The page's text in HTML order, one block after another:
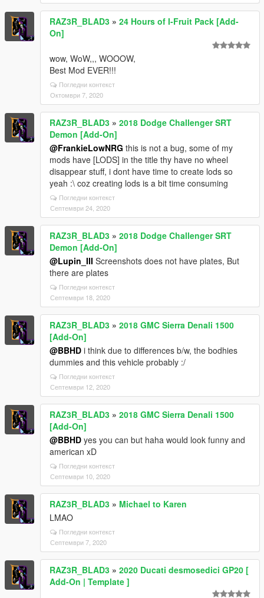
RAZ3R_BLAD3 » 24 Hours of I-Fruit Pack [Add-
On]
wow, WoW,,, WOOOW,
Best Mod EVER!!!
Погледни контекст
Октомври 7, 2020
RAZ3R_BLAD3 » 2018 Dodge Challenger SRT
Demon [Add-On]
@FrankieLowNRG this is not a bug, some of my
mods have [LODS] in the title thy have no wheel
disappear stuff, i dont have time to create lods so
yeah :\ coz creating lods is a bit time consuming
Погледни контекст
Септември 24, 2020
RAZ3R_BLAD3 » 2018 Dodge Challenger SRT
Demon [Add-On]
@Lupin_III Screenshots does not have plates, But
there are plates
Погледни контекст
Септември 18, 2020
RAZ3R_BLAD3 » 2018 GMC Sierra Denali 1500
[Add-On]
@BBHD i think due to differences b/w, the bodhies
dummies and this vehicle probably :/
Погледни контекст
Септември 12, 2020
RAZ3R_BLAD3 » 2018 GMC Sierra Denali 1500
[Add-On]
@BBHD yes you can but haha would look funny and
american xD
Погледни контекст
Септември 10, 2020
RAZ3R_BLAD3 » Michael to Karen
LMAO
Погледни контекст
Септември 7, 2020
RAZ3R_BLAD3 » 2020 Ducati desmosedici GP20 [
Add-On | Template ]